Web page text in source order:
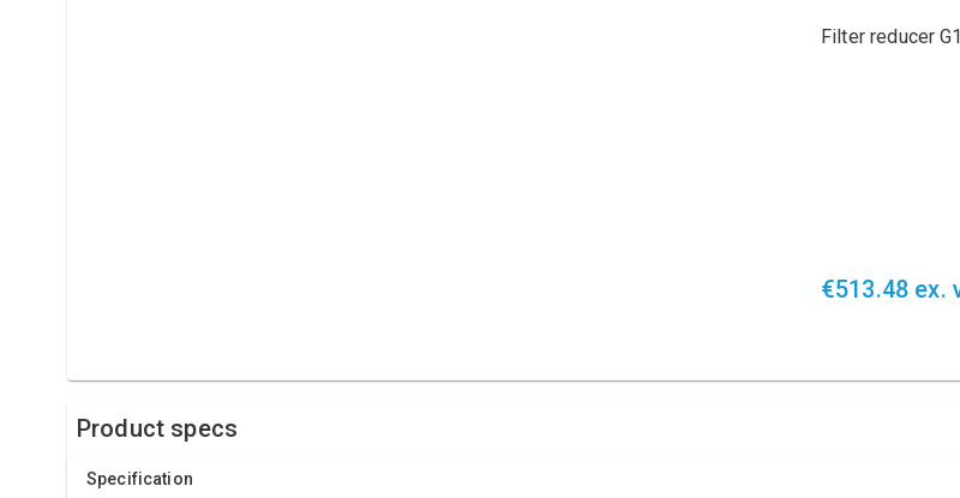
Filter reducer
€513.48 ex.
Product specs
Specification